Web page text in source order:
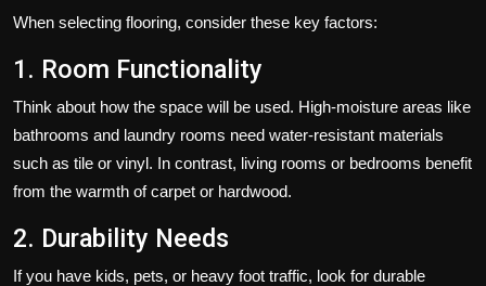
When selecting flooring, consider these key factors:
1. Room Functionality
Think about how the space will be used. High-moisture areas like
bathrooms and laundry rooms need water-resistant materials
such as tile or vinyl. In contrast, living rooms or bedrooms benefit
from the warmth of carpet or hardwood.
2. Durability Needs
If you have kids, pets, or heavy foot traffic, look for durable